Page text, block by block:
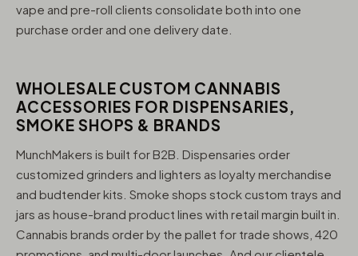
vape and pre-roll clients consolidate both into one
purchase order and one delivery date.
WHOLESALE CUSTOM CANNABIS
ACCESSORIES FOR DISPENSARIES,
SMOKE SHOPS & BRANDS
MunchMakers is built for B2B. Dispensaries order
customized grinders and lighters as loyalty merchandise
and budtender kits. Smoke shops stock custom trays and
jars as house-brand product lines with retail margin built in.
Cannabis brands order by the pallet for trade shows, 420